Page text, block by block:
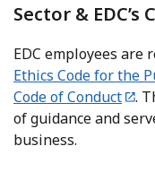
Sector &
EDC employees are
Ethics Code for the
Code of Conduct
.
of guidance and
business.